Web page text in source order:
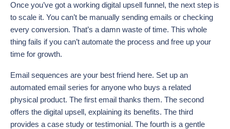
Once you’ve got a working digital upsell funnel, the next step is
to scale it. You can’t be manually sending emails or checking
every conversion. That’s a damn waste of time. This whole
thing fails if you can’t automate the process and free up your
time for growth.
Email sequences are your best friend here. Set up an
automated email series for anyone who buys a related
physical product. The first email thanks them. The second
offers the digital upsell, explaining its benefits. The third
provides a case study or testimonial. The fourth is a gentle